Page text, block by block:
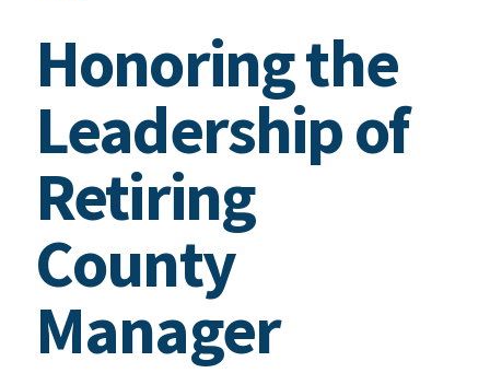
Honoring the
Leadership of
Retiring
County
Manager